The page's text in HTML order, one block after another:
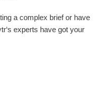
a complex brief or have
experts have got your